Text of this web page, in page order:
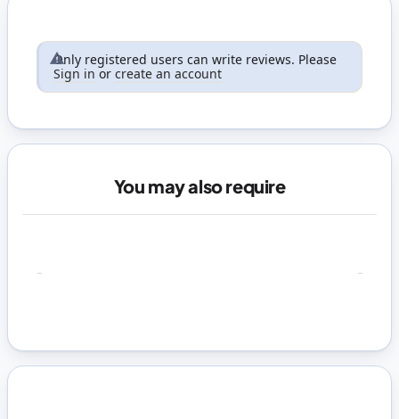
Only registered users can write reviews. Please
Sign in or create an account
You may also require